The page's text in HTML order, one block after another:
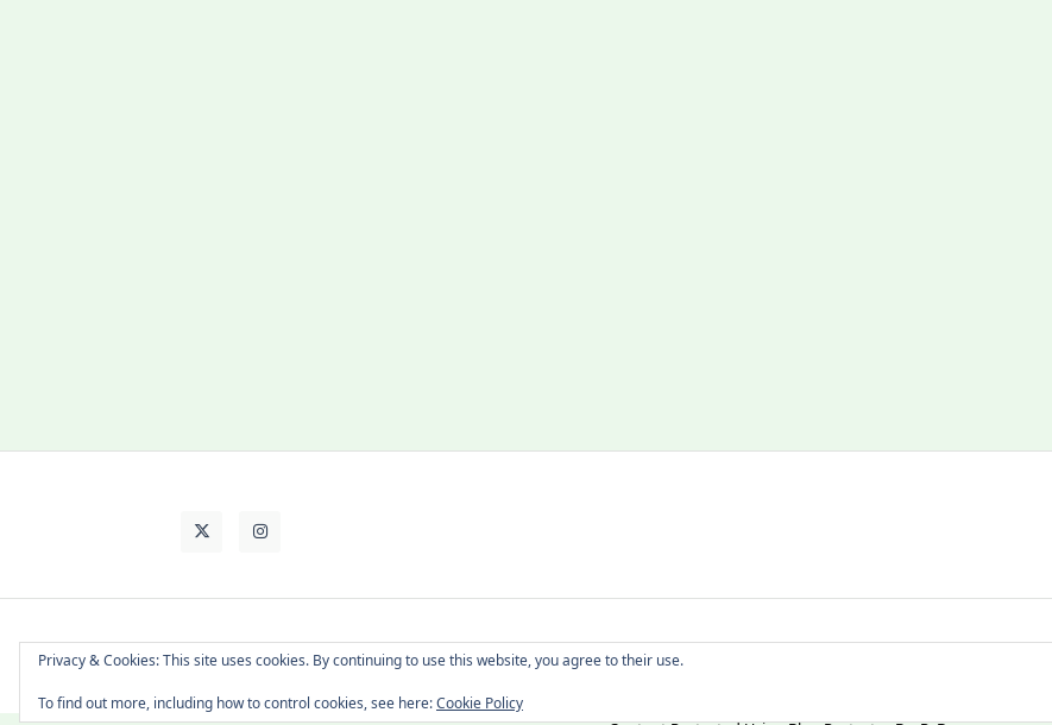
About Cat Contact Me Languages
Privacy & Cookies: This site uses cookies. By continuing to use this website, you agree to their use.
To find out more, including how to control cookies, see here:Cookie Policy